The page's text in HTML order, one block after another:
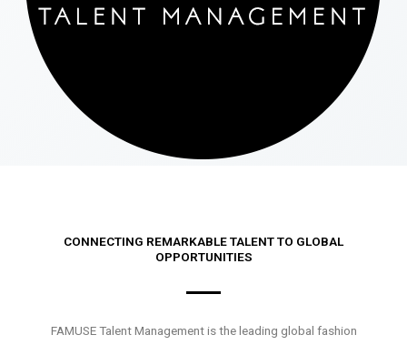
CONNECTING REMARKABLE TALENT TO GLOBAL
OPPORTUNITIES
FAMUSE Talent Management is the leading global fashion